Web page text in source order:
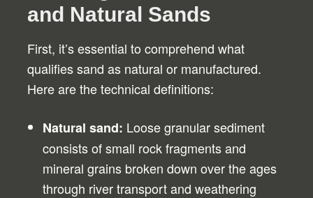
and Natural Sands
First, it’s essential to comprehend what
qualifies sand as natural or manufactured.
Here are the technical definitions:
Natural sand: Loose granular sediment
consists of small rock fragments and
mineral grains broken down over the ages
through river transport and weathering